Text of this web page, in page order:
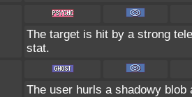
The target is hit by a strong
stat.
The user hurls a shadowy